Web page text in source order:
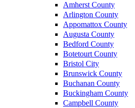
Amherst County
Arlington County
Appomattox County
Augusta County
Bedford County
Botetourt County
Bristol City
Brunswick County
Buchanan County
Buckingham County
Campbell County